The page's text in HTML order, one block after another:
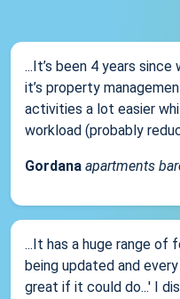
...It’s been 4 years
it’s property
activities a lot easier
workload (probably
Gordana apartments
...It has a huge range of
being updated and
great if it could do...' I